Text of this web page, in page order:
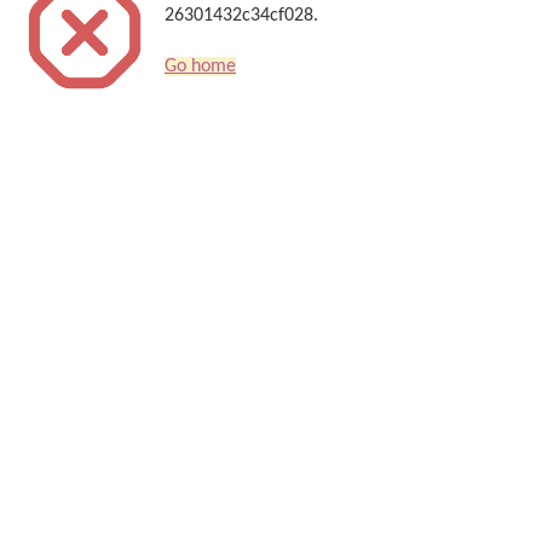
26301432c34cf028.
Go home